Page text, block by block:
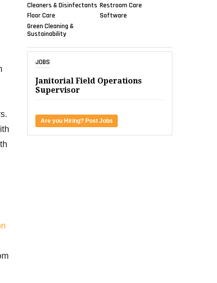
Cleaners & Disinfectants
Floor Care
Green Cleaning &
Sustainability
Restroom Care
Software
JOBS
Janitorial Field Operations
Supervisor
Are you Hiring? Post Jobs